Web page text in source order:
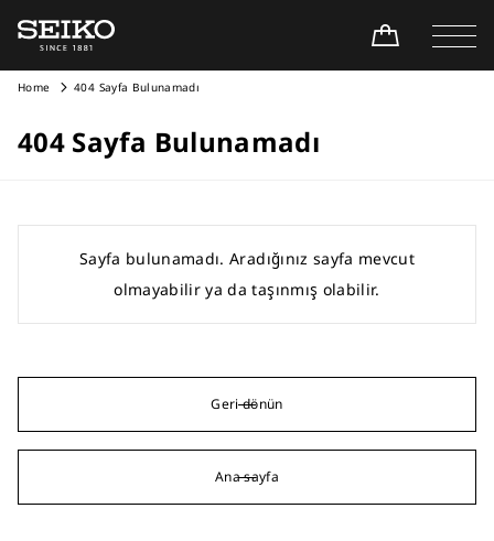
Home 404 Sayfa Bulunamadı
404 Sayfa Bulunamadı
Sayfa bulunamadı. Aradığınız sayfa mevcut
olmayabilir ya da taşınmış olabilir.
Geri dönün
Ana sayfa